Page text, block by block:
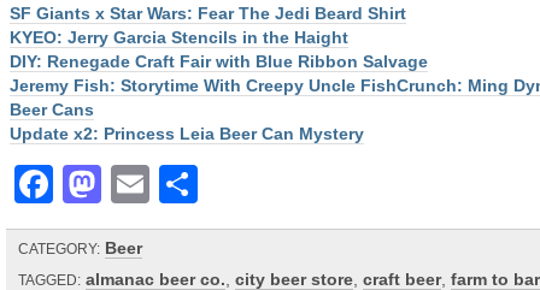
SF Giants x Star Wars: Fear The Jedi Beard Shirt
KYEO: Jerry Garcia Stencils in the Haight
DIY: Renegade Craft Fair with Blue Ribbon Salvage
Jeremy Fish: Storytime With Creepy Uncle FishCrunch: Ming
Beer Cans
Update x2: Princess Leia Beer Can Mystery
Facebook
Mastodon
Email
CATEGORY: Beer
TAGGED: almanac beer co. city beer store craft beer, farm to